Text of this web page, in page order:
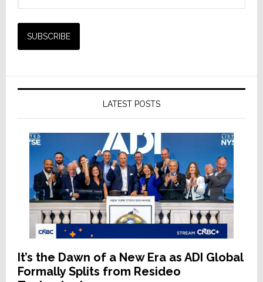
LATEST POSTS
It’s the Dawn of a New Era as ADI Global
Formally Splits from Resideo